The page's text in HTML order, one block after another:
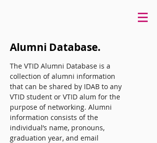
Alumni Database.
The VTID Alumni Database is a
collection of alumni information
that can be shared by IDAB to any
VTID student or VTID alum for the
purpose of networking. Alumni
information consists of the
individual’s name, pronouns,
graduation year, and email